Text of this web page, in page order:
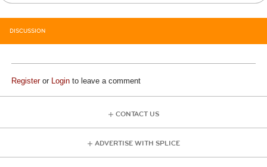
DISCUSSION
Registeror Login to leave a comment
CONTACT US
ADVERTISE WITH SPLICE